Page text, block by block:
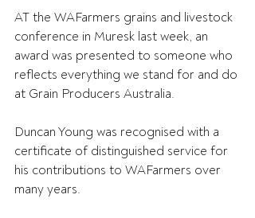
AT the WAFarmers grains and livestock
conference in Muresk last week, an
award was presented to someone who
reflects everything we stand for and do
at Grain Producers Australia.
Duncan Young was recognised with a
certificate of distinguished service for
his contributions to WAFarmers over
many years.